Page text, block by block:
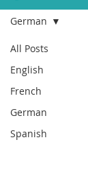
All Posts
English
French
German
Spanish
German